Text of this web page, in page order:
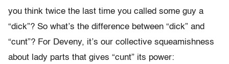
you think twice the last time you called some guy a
“dick”? So what’s the difference between “dick” and
“cunt”? For Deveny, it’s our collective squeamishness
about lady parts that gives “cunt” its power: